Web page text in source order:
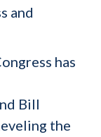
and
has
Bill
the